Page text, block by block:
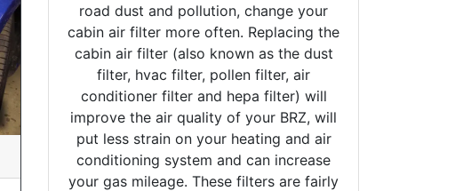
road dust and pollution, change your
cabin air filter more often. Replacing the
cabin air filter (also known as the dust
filter, hvac filter, pollen filter, air
conditioner filter and hepa filter) will
improve the air quality of your BRZ, will
put less strain on your heating and air
conditioning system and can increase
your gas mileage. These filters are fairly